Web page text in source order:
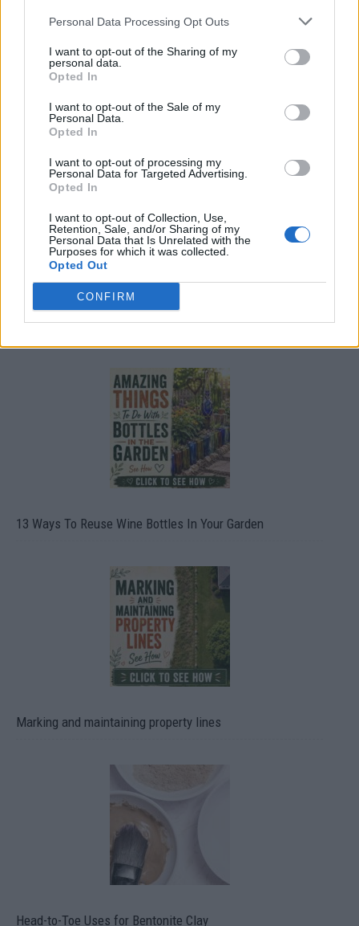
Personal Data Processing Opt Outs
I want to opt-out of the Sharing of my
personal data.
Opted In
I want to opt-out of the Sale of my
Personal Data.
Opted In
I want to opt-out of processing my
Personal Data for Targeted Advertising.
Opted In
I want to opt-out of Collection, Use,
Retention, Sale, and/or Sharing of my
Personal Data that Is Unrelated with the
Purposes for which it was collected.
Opted Out
CONFIRM
19 OMG SO Smart!! Why didn’t I think of that? Life Hacks
10 Greens You Can Grow All Winter Long Indoors
13 Ways To Reuse Wine Bottles In Your Garden
Marking and maintaining property lines
Head-to-Toe Uses for Bentonite Clay